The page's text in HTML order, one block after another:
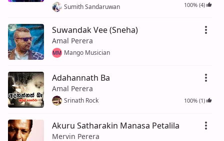
Sumith Sandaruwan 100% (4)
Suwandak Vee (Sneha)
Amal Perera
MM Mango Musician
Adahannath Ba
Amal Perera
Srinath Rock 100% (1)
Akuru Satharakin Manasa Petalila
Mervin Perera